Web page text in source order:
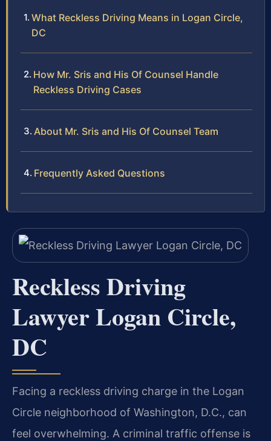
What Reckless Driving Means in Logan Circle,
DC
How Mr. Sris and His Of Counsel Handle
Reckless Driving Cases
About Mr. Sris and His Of Counsel Team
Frequently Asked Questions
Reckless Driving
Lawyer Logan Circle,
DC
Facing a reckless driving charge in the Logan
Circle neighborhood of Washington, D.C., can
feel overwhelming. A criminal traffic offense is